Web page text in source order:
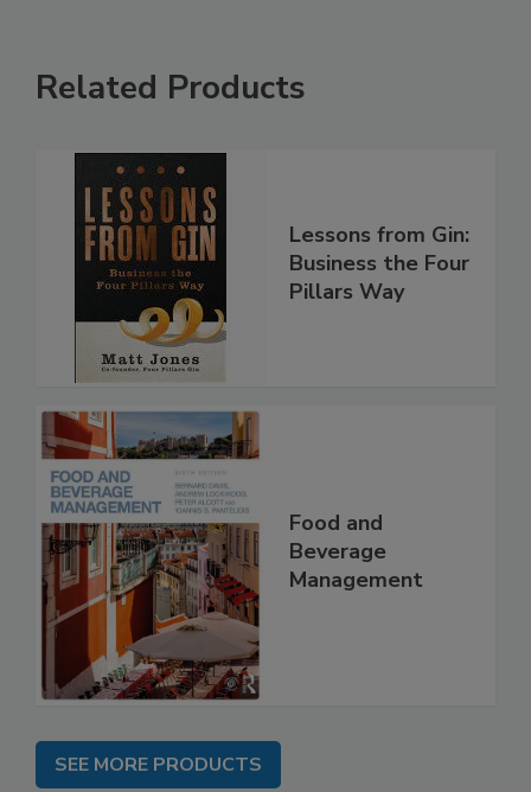
Related Products
Lessons from Gin:
Business the Four
Pillars Way
Food and
Beverage
Management
SEE MORE PRODUCTS